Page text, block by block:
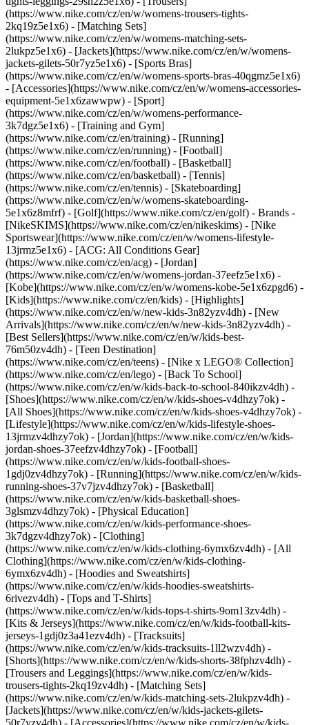
(https://www.nike.com/cz/en/w/womens-trousers-tights-
2kq19z5e1x6) - [Matching Sets]
(https://www.nike.com/cz/en/w/womens-matching-sets-
2lukpz5e1x6) - [Jackets](https://www.nike.com/cz/en/w/womens-
jackets-gilets-50r7yz5e1x6) - [Sports Bras]
(https://www.nike.com/cz/en/w/womens-sports-bras-40qgmz5e1x6)
- [Accessories](https://www.nike.com/cz/en/w/womens-accessories-
equipment-5e1x6zawwpw) - [Sport]
(https://www.nike.com/cz/en/w/womens-performance-
3k7dgz5e1x6) - [Training and Gym]
(https://www.nike.com/cz/en/training) - [Running]
(https://www.nike.com/cz/en/running) - [Football]
(https://www.nike.com/cz/en/football) - [Basketball]
(https://www.nike.com/cz/en/basketball) - [Tennis]
(https://www.nike.com/cz/en/tennis) - [Skateboarding]
(https://www.nike.com/cz/en/w/womens-skateboarding-
5e1x6z8mfrf) - [Golf](https://www.nike.com/cz/en/golf) - Brands -
[NikeSKIMS](https://www.nike.com/cz/en/nikeskims) - [Nike
Sportswear](https://www.nike.com/cz/en/w/womens-lifestyle-
13jrmz5e1x6) - [ACG: All Conditions Gear]
(https://www.nike.com/cz/en/acg) - [Jordan]
(https://www.nike.com/cz/en/w/womens-jordan-37eefz5e1x6) -
[Kobe](https://www.nike.com/cz/en/w/womens-kobe-5e1x6zpgd6) -
[Kids](https://www.nike.com/cz/en/kids) - [Highlights]
(https://www.nike.com/cz/en/w/new-kids-3n82yzv4dh) - [New
Arrivals](https://www.nike.com/cz/en/w/new-kids-3n82yzv4dh) -
[Best Sellers](https://www.nike.com/cz/en/w/kids-best-
76m50zv4dh) - [Teen Destination]
(https://www.nike.com/cz/en/teens) - [Nike x LEGO® Collection]
(https://www.nike.com/cz/en/lego) - [Back To School]
(https://www.nike.com/cz/en/w/kids-back-to-school-840ikzv4dh) -
[Shoes](https://www.nike.com/cz/en/w/kids-shoes-v4dhzy7ok) -
[All Shoes](https://www.nike.com/cz/en/w/kids-shoes-v4dhzy7ok) -
[Lifestyle](https://www.nike.com/cz/en/w/kids-lifestyle-shoes-
13jrmzv4dhzy7ok) - [Jordan](https://www.nike.com/cz/en/w/kids-
jordan-shoes-37eefzv4dhzy7ok) - [Football]
(https://www.nike.com/cz/en/w/kids-football-shoes-
1gdj0zv4dhzy7ok) - [Running](https://www.nike.com/cz/en/w/kids-
running-shoes-37v7jzv4dhzy7ok) - [Basketball]
(https://www.nike.com/cz/en/w/kids-basketball-shoes-
3glsmzv4dhzy7ok) - [Physical Education]
(https://www.nike.com/cz/en/w/kids-performance-shoes-
3k7dgzv4dhzy7ok) - [Clothing]
(https://www.nike.com/cz/en/w/kids-clothing-6ymx6zv4dh) - [All
Clothing](https://www.nike.com/cz/en/w/kids-clothing-
6ymx6zv4dh) - [Hoodies and Sweatshirts]
(https://www.nike.com/cz/en/w/kids-hoodies-sweatshirts-
6rivezv4dh) - [Tops and T-Shirts]
(https://www.nike.com/cz/en/w/kids-tops-t-shirts-9om13zv4dh) -
[Kits & Jerseys](https://www.nike.com/cz/en/w/kids-football-kits-
jerseys-1gdj0z3a41ezv4dh) - [Tracksuits]
(https://www.nike.com/cz/en/w/kids-tracksuits-1ll2wzv4dh) -
[Shorts](https://www.nike.com/cz/en/w/kids-shorts-38fphzv4dh) -
[Trousers and Leggings](https://www.nike.com/cz/en/w/kids-
trousers-tights-2kq19zv4dh) - [Matching Sets]
(https://www.nike.com/cz/en/w/kids-matching-sets-2lukpzv4dh) -
[Jackets](https://www.nike.com/cz/en/w/kids-jackets-gilets-
50r7yzv4dh) - [Accessories](https://www.nike.com/cz/en/w/kids-